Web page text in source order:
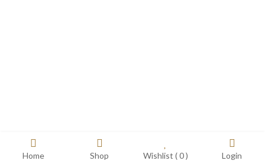
Home Shop Wishlist (0) Login